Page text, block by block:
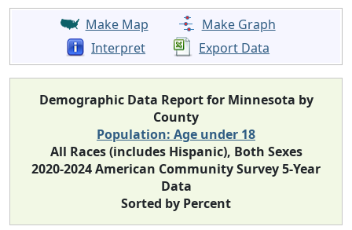
Make Map
Make Graph
Interpret
Export Data
Demographic Data Report for Minnesota by
County
Population: Age under 18
All Races (includes Hispanic), Both Sexes
2020-2024 American Community Survey 5-Year
Data
Sorted by Percent